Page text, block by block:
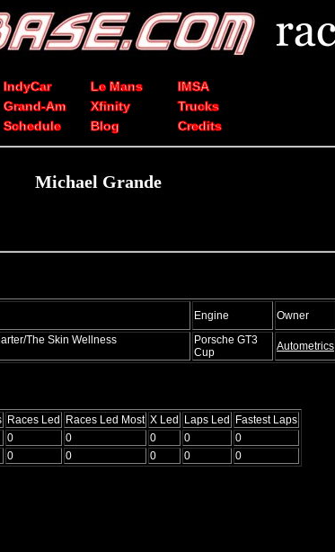
IndyCar Le Mans
IMSA
Grand-Am Xfinity
Trucks
Schedule Blog Credits
Michael Grande
Engine Owner
The Skin Wellness
Porsche GT3
Cup
Autometrics
Races Led Races Led Most X Led Laps Led Fastest Laps
0 0 0 0
0
0 0 0 0 0